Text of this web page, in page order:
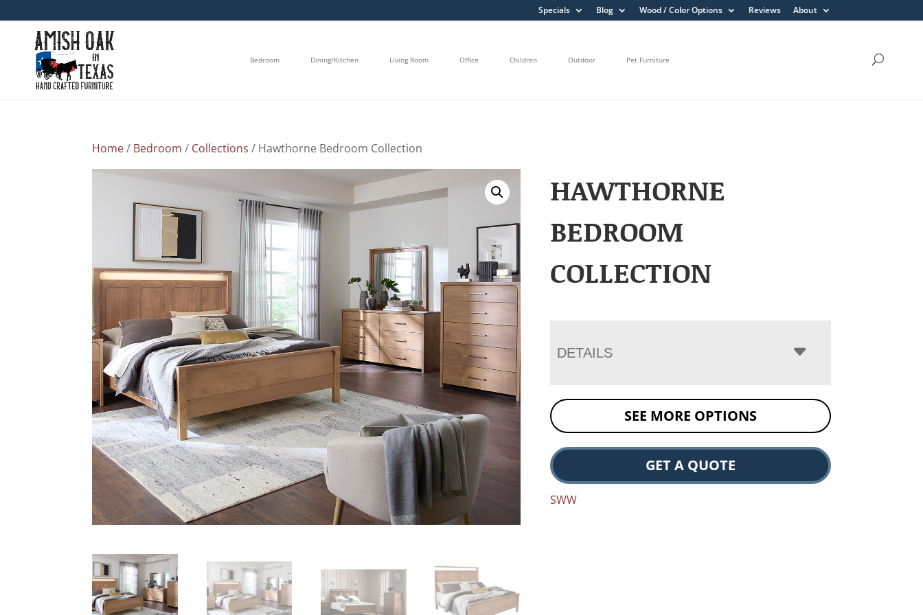
Specials Blog Wood / Color Options Reviews About
Bedroom Dining/Kitchen Living Room Office Children Outdoor Pet Furniture
Home/ Bedroom / Collections / Hawthorne Bedroom Collection
HAWTHORNE
BEDROOM
COLLECTION
DETAILS
SEE MORE OPTIONS
GET A QUOTE
SWW